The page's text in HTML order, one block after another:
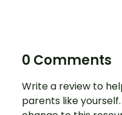
0 Comments
Write a review to
parents like